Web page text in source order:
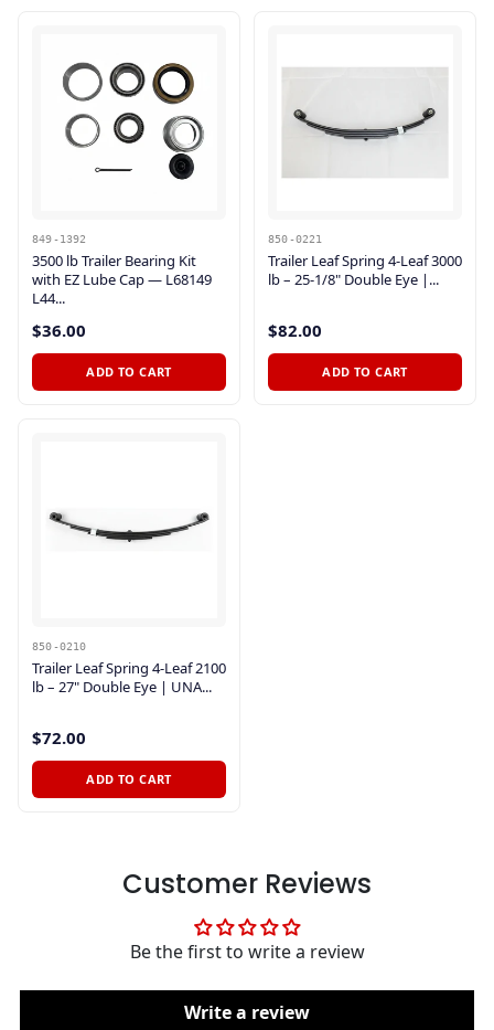
849-1392
3500 lb Trailer Bearing Kit
with EZ Lube Cap — L68149
L44...
$36.00
ADD TO CART
850-0221
Trailer Leaf Spring 4-Leaf 3000
lb – 25-1/8" Double Eye |...
$82.00
ADD TO CART
850-0210
Trailer Leaf Spring 4-Leaf 2100
lb – 27" Double Eye | UNA...
$72.00
ADD TO CART
Customer Reviews
Be the first to write a review
Write a review